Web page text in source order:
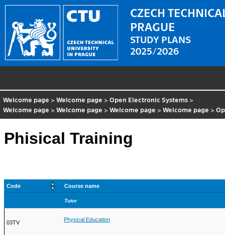
CZECH
PRAGUE
STUDY PLANS
2025/2026
Welcome page >Welcome page >Open Electronic Systems >
Welcome page >Welcome page >Welcome page >Welcome page >
Phisical Training
Code Course name
Tutor
03TV Physical Education